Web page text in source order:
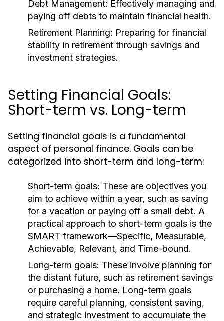
Debt Management: Effectively managing and
paying off debts to maintain financial health.
Retirement Planning: Preparing for financial
stability in retirement through savings and
investment strategies.
Setting Financial Goals:
Short-term vs. Long-term
Setting financial goals is a fundamental
aspect of personal finance. Goals can be
categorized into short-term and long-term:
Short-term goals: These are objectives you
aim to achieve within a year, such as saving
for a vacation or paying off a small debt. A
practical approach to short-term goals is the
SMART framework—Specific, Measurable,
Achievable, Relevant, and Time-bound.
Long-term goals: These involve planning for
the distant future, such as retirement savings
or purchasing a home. Long-term goals
require careful planning, consistent saving,
and strategic investment to accumulate the